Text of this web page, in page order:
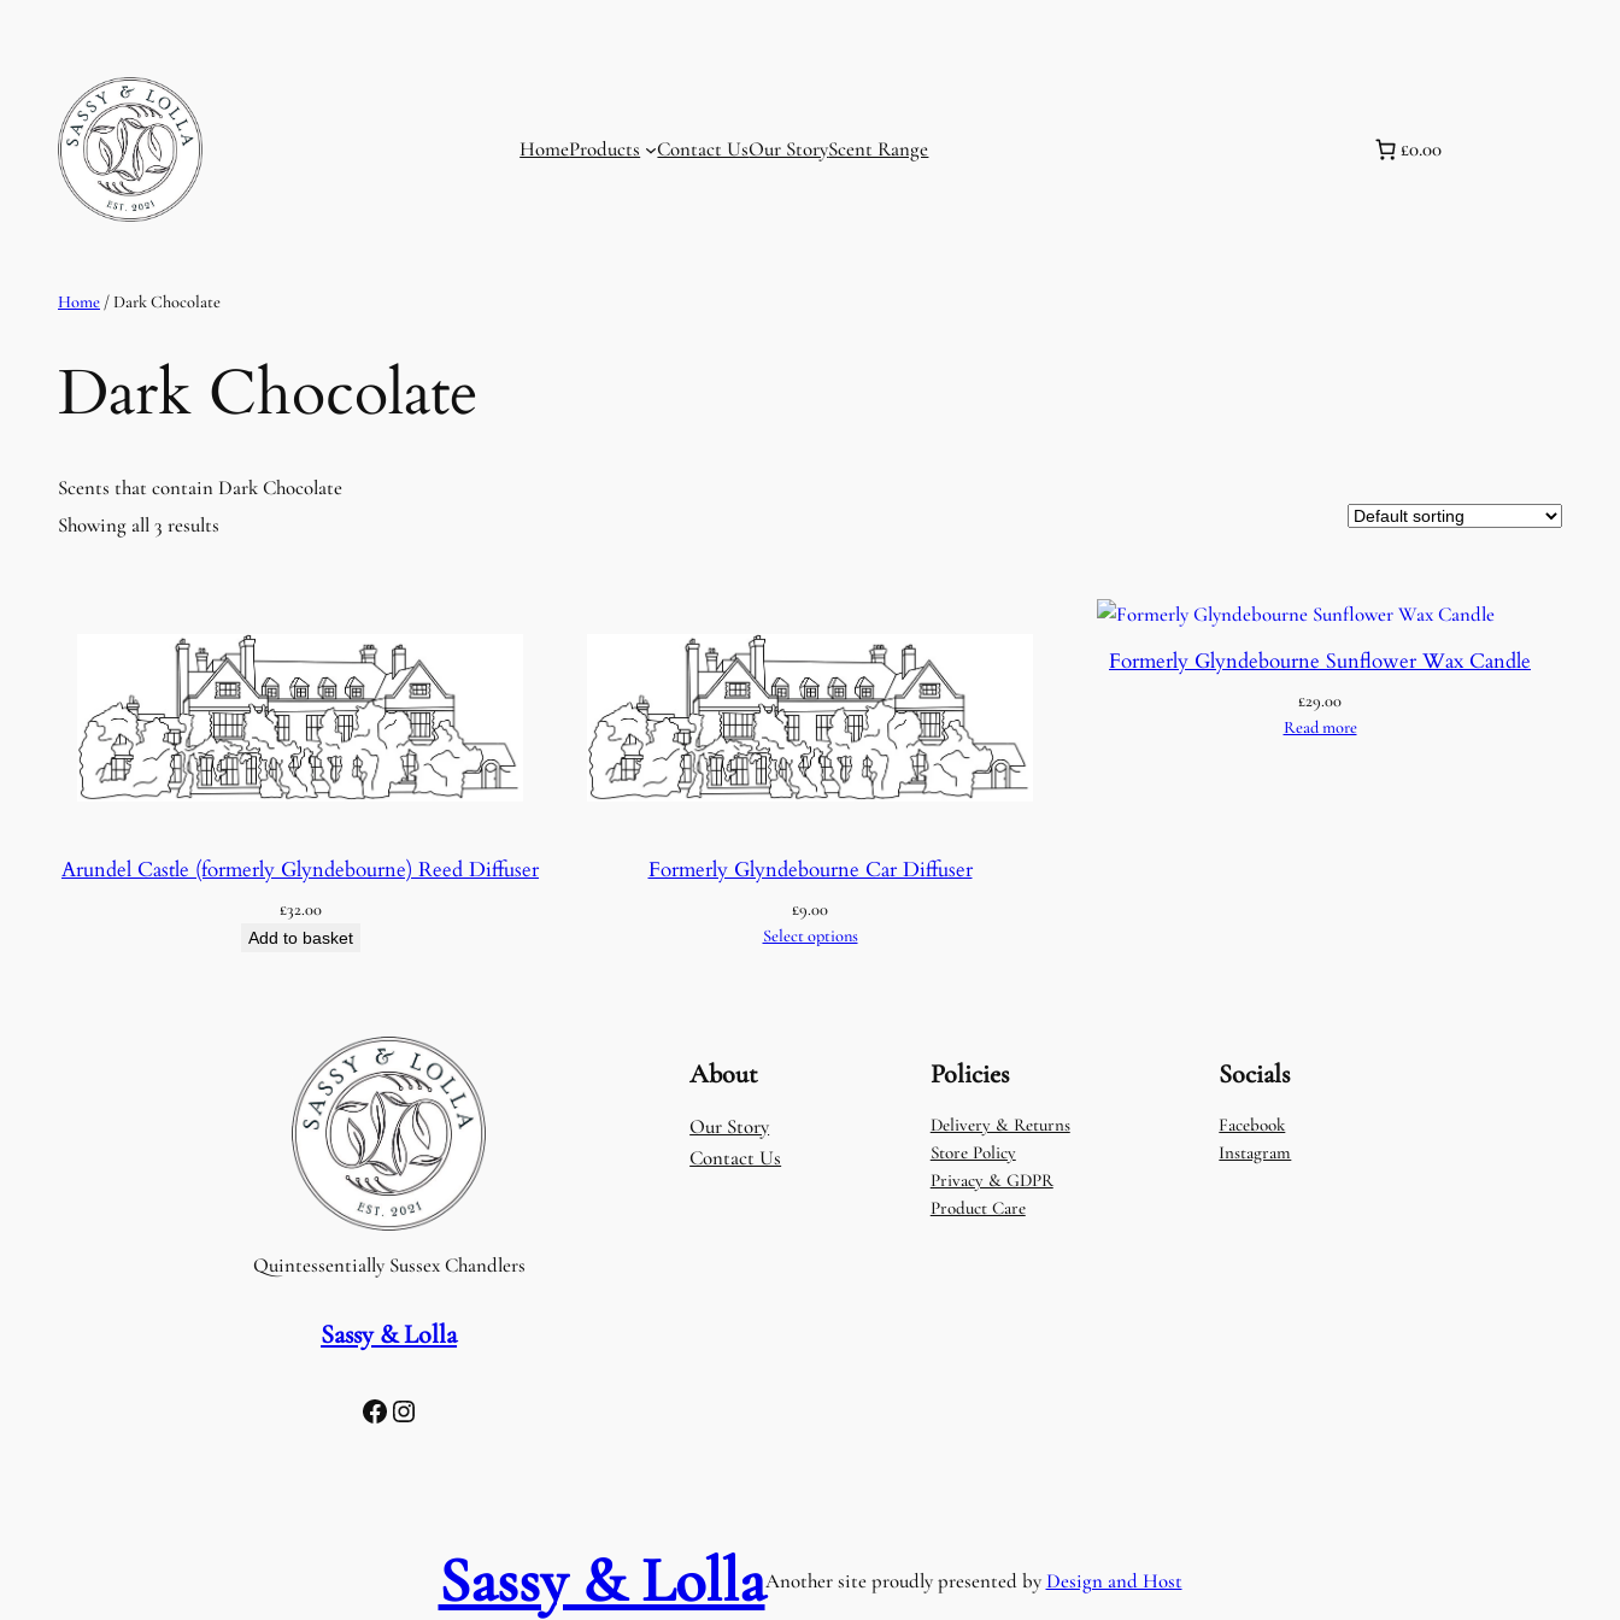
HomeProducts Contact UsOur StoryScent Range £0.00
Home / Dark Chocolate
Dark Chocolate
Scents that contain Dark Chocolate
Showing all 3 results
Arundel Castle (formerly Glyndebourne) Reed Diffuser
£32.00
Add to basket
Formerly Glyndebourne Car Diffuser
£9.00
Select options
Formerly Glyndebourne Sunflower Wax Candle
£29.00
Read more
Quintessentially Sussex Chandlers
Sassy & Lolla
Facebook Instagram
About
Our Story
Contact Us
Policies
Delivery & Returns
Store Policy
Privacy & GDPR
Product Care
Socials
Facebook
Instagram
Sassy & LollaAnother site proudly presented byDesign and Host